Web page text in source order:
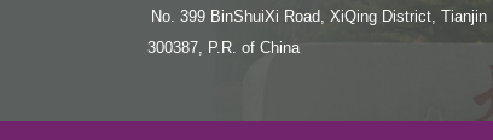
No. 399 BinShuiXi Road, XiQing District, Tianjin
300387, P.R. of China